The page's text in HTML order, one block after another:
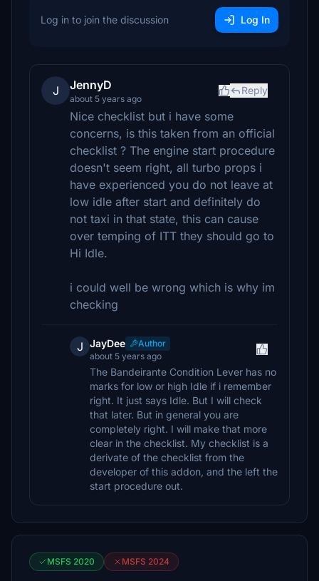
Log in to join the discussion Log In
J JennyD
about 5 years ago
Reply
Nice checklist but i have some
concerns, is this taken from an official
checklist ? The engine start procedure
doesn't seem right, all turbo props i
have experienced you do not leave at
low idle after start and definitely do
not taxi in that state, this can cause
over temping of ITT they should go to
Hi Idle.
i could well be wrong which is why im
checking
J JayDee
Author
about 5 years ago
The Bandeirante Condition Lever has no
marks for low or high Idle if i remember
right. It just says Idle. But I will check
that later. But in general you are
completely right. I will make that more
clear in the checklist. My checklist is a
derivate of the checklist from the
developer of this addon, and the left the
start procedure out.
MSFS 2020 MSFS 2024